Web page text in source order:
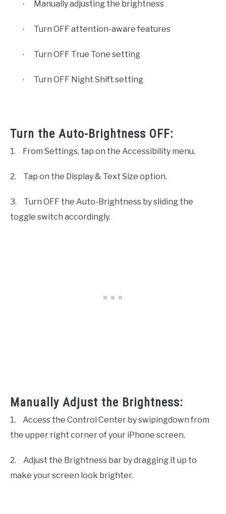
· Manually adjusting the brightness
· Turn OFF attention-aware features
· Turn OFF True Tone setting
· Turn OFF Night Shift setting
Turn the Auto-Brightness OFF:
1. From Settings, tap on the Accessibility menu.
2. Tap on the Display & Text Size option.
3.
Turn OFF the Auto-Brightness by sliding the
toggle switch accordingly.
Manually Adjust the Brightness:
1.
Access the Control Center by swipingdown from
the upper right corner of your iPhone screen.
2.
Adjust the Brightness bar by dragging it up to
make your screen look brighter.